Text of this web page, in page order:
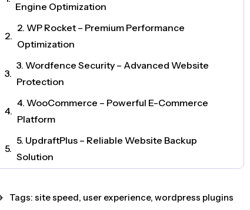
Engine Optimization
2. WP Rocket – Premium Performance
Optimization
3. Wordfence Security – Advanced Website
Protection
4. WooCommerce – Powerful E-Commerce
Platform
5. UpdraftPlus – Reliable Website Backup
Solution
7. WPForms – Advanced Form Creation
Tags: site speed, user experience, wordpress plugins